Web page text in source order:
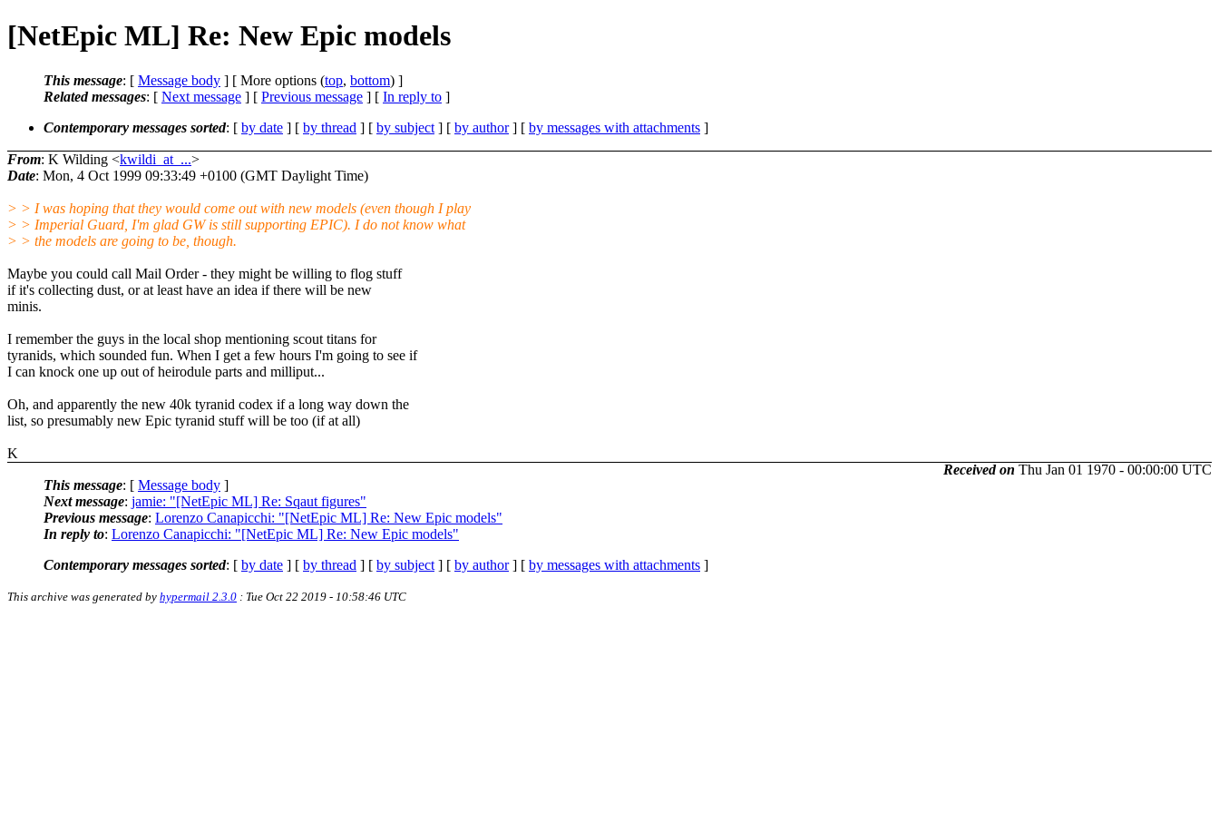
[NetEpic ML] Re: New Epic models
This message: [ Message body ] [ More options (top, bottom) ]
Related messages: [ Next message ] [ Previous message ] [ In reply to ]
Contemporary messages sorted: [ by date ] [ by thread ] [ by subject ] [ by author] [ by messages with attachments ]
From: K Wilding <kwildi_at_...>
Date: Mon, 4 Oct 1999 09:33:49 +0100 (GMT Daylight Time)
> > I was hoping that they would come out with new models (even though I play
> > Imperial Guard, I'm glad GW is still supporting EPIC). I do not know what
> > the models are going to be, though.
Maybe you could call Mail Order - they might be willing to flog stuff
if it's collecting dust, or at least have an idea if there will be new
minis.
I remember the guys in the local shop mentioning scout titans for
tyranids, which sounded fun. When I get a few hours I'm going to see if
I can knock one up out of heirodule parts and milliput...
Oh, and apparently the new 40k tyranid codex if a long way down the
list, so presumably new Epic tyranid stuff will be too (if at all)
K
Received on Thu Jan 01 1970 - 00:00:00 UTC
This message: [ Message body ]
Next message: jamie: "[NetEpic ML] Re: Sqaut figures"
Previous message: Lorenzo Canapicchi: "[NetEpic ML] Re: New Epic models"
In reply to: Lorenzo Canapicchi: "[NetEpic ML] Re: New Epic models"
Contemporary messages sorted: [ by date ] [ by thread ] [ by subject ] [ by author] [ by messages with attachments ]
This archive was generated by hypermail 2.3.0 : Tue Oct 22 2019 - 10:58:46 UTC